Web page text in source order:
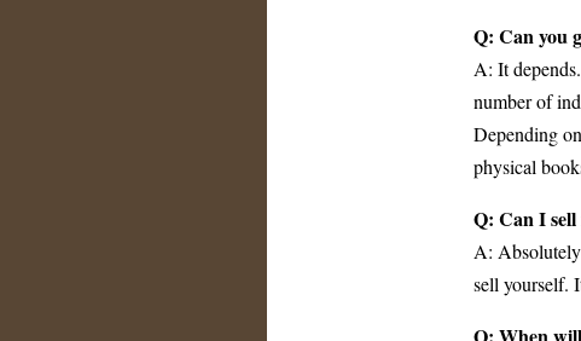
Q: Can you
A: It
number of
Depending
physical
Q: Can I sell
A:
sell yourself.
Q: When